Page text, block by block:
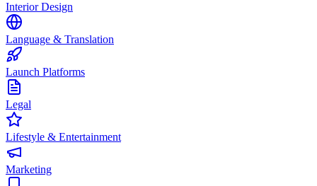
Interior Design
Language & Translation
Launch Platforms
Legal
Lifestyle & Entertainment
Marketing